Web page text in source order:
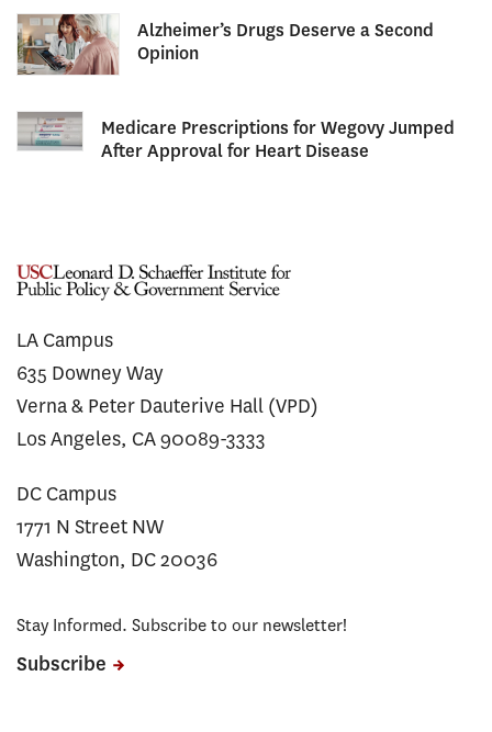
Alzheimer’s Drugs Deserve a Second
Opinion
Medicare Prescriptions for Wegovy Jumped
After Approval for Heart Disease
LA Campus
635 Downey Way
Verna & Peter Dauterive Hall (VPD)
Los Angeles, CA 90089-3333
DC Campus
1771 N Street NW
Washington, DC 20036
Stay Informed. Subscribe to our newsletter!
Subscribe